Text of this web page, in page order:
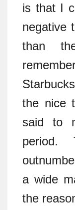
is that I
negative
than
the nice
said to
period.
a wide
the